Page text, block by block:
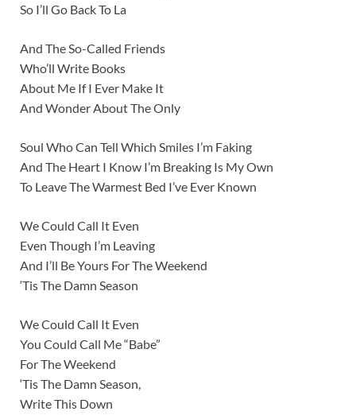
So I’ll Go Back To La
And The So-Called Friends
Who’ll Write Books
About Me If I Ever Make It
And Wonder About The Only
Soul Who Can Tell Which Smiles I’m Faking
And The Heart I Know I’m Breaking Is My Own
To Leave The Warmest Bed I’ve Ever Known
We Could Call It Even
Even Though I’m Leaving
And I’ll Be Yours For The Weekend
‘Tis The Damn Season
We Could Call It Even
You Could Call Me “Babe”
For The Weekend
‘Tis The Damn Season,
Write This Down